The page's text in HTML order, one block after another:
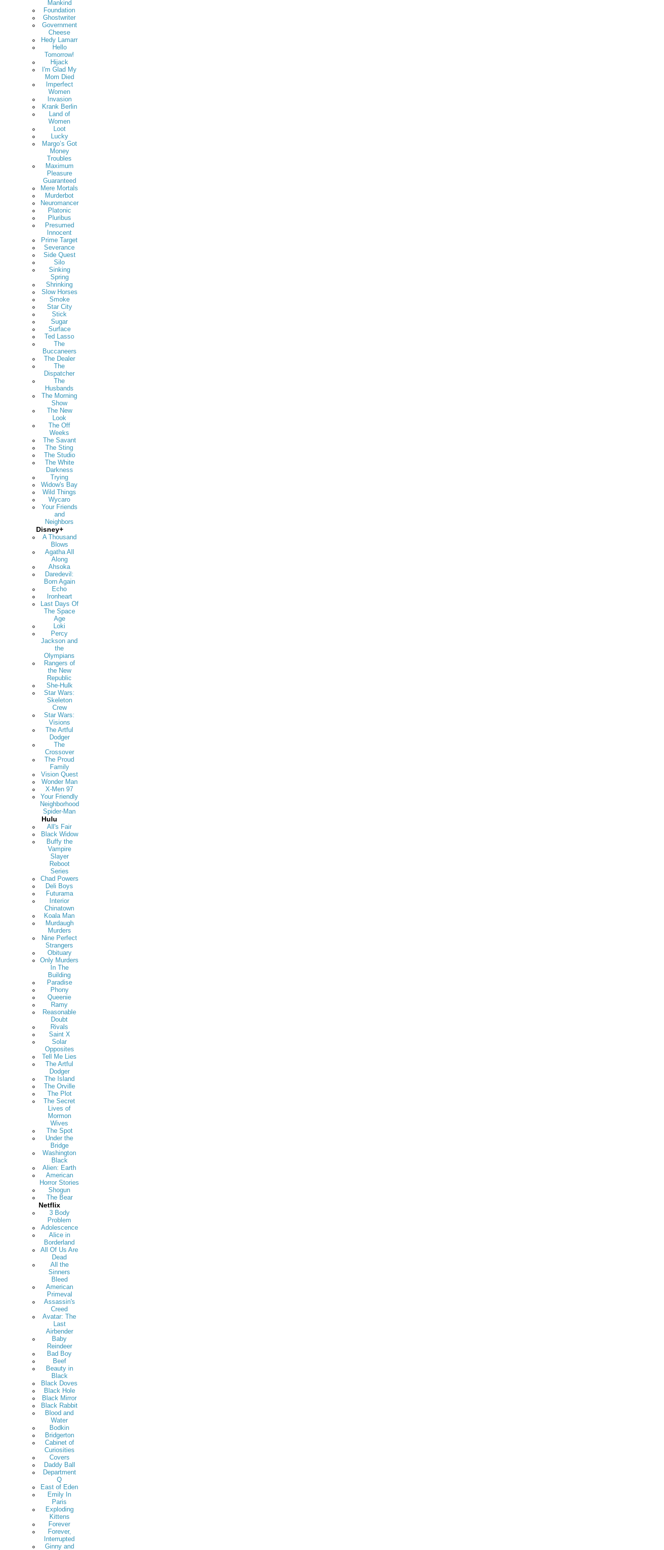
Mankind
Foundation
Ghostwriter
Government
Cheese
Hedy Lamarr
Hello
Tomorrow!
Hijack
I'm Glad My
Mom Died
Imperfect
Women
Invasion
Krank Berlin
Land of
Women
Loot
Lucky
Margo’s Got
Money
Troubles
Maximum
Pleasure
Guaranteed
Mere Mortals
Murderbot
Neuromancer
Platonic
Pluribus
Presumed
Innocent
Prime Target
Severance
Side Quest
Silo
Sinking
Spring
Shrinking
Slow Horses
Smoke
Star City
Stick
Sugar
Surface
Ted Lasso
The
Buccaneers
The Dealer
The
Dispatcher
The
Husbands
The Morning
Show
The New
Look
The Off
Weeks
The Savant
The Sting
The Studio
The White
Darkness
Trying
Widow's Bay
Wild Things
Wycaro
Your Friends
and
Neighbors
Disney+
A Thousand
Blows
Agatha All
Along
Ahsoka
Daredevil:
Born Again
Echo
Ironheart
Last Days Of
The Space
Age
Loki
Percy
Jackson and
the
Olympians
Rangers of
the New
Republic
She-Hulk
Star Wars:
Skeleton
Crew
Star Wars:
Visions
The Artful
Dodger
The
Crossover
The Proud
Family
Vision Quest
Wonder Man
X-Men 97
Your Friendly
Neighborhood
Spider-Man
Hulu
All's Fair
Black Widow
Buffy the
Vampire
Slayer
Reboot
Series
Chad Powers
Deli Boys
Futurama
Interior
Chinatown
Koala Man
Murdaugh
Murders
Nine Perfect
Strangers
Obituary
Only Murders
In The
Building
Paradise
Phony
Queenie
Ramy
Reasonable
Doubt
Rivals
Saint X
Solar
Opposites
Tell Me Lies
The Artful
Dodger
The Island
The Orville
The Plot
The Secret
Lives of
Mormon
Wives
The Spot
Under the
Bridge
Washington
Black
Alien: Earth
American
Horror Stories
Shogun
The Bear
Netflix
3 Body
Problem
Adolescence
Alice in
Borderland
All Of Us Are
Dead
All the
Sinners
Bleed
American
Primeval
Assassin's
Creed
Avatar: The
Last
Airbender
Baby
Reindeer
Bad Boy
Beef
Beauty in
Black
Black Doves
Black Hole
Black Mirror
Black Rabbit
Blood and
Water
Bodkin
Bridgerton
Cabinet of
Curiosities
Covers
Daddy Ball
Department
Q
East of Eden
Emily In
Paris
Exploding
Kittens
Forever
Forever,
Interrupted
Ginny and